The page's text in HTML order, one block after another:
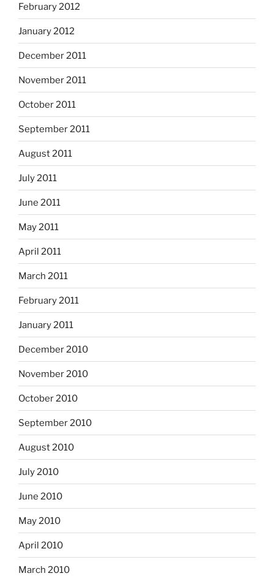
February 2012
January 2012
December 2011
November 2011
October 2011
September 2011
August 2011
July 2011
June 2011
May 2011
April 2011
March 2011
February 2011
January 2011
December 2010
November 2010
October 2010
September 2010
August 2010
July 2010
June 2010
May 2010
April 2010
March 2010